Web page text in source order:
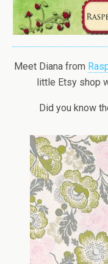
Meet Diana from
little Etsy shop
Did you know